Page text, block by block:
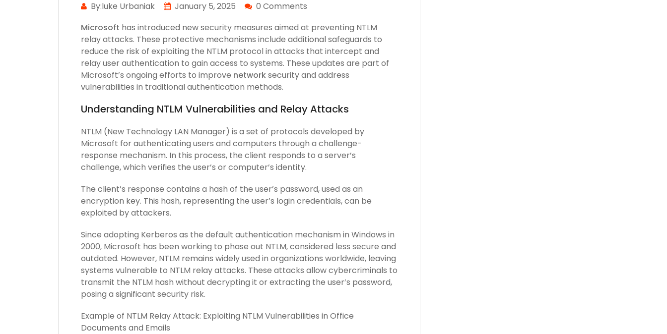
By:luke Urbaniak January 5, 2025
0 Comments
Microsoft has introduced new security measures aimed at preventing NTLM
relay attacks. These protective mechanisms include additional safeguards to
reduce the risk of exploiting the NTLM protocol in attacks that intercept and
relay user authentication to gain access to systems. These updates are part of
Microsoft’s ongoing efforts to improve networksecurity and address
vulnerabilities in traditional authentication methods.
Understanding NTLM Vulnerabilities and Relay Attacks
NTLM (New Technology LAN Manager) is a set of protocols developed by
Microsoft for authenticating users and computers through a challenge-
response mechanism. In this process, the client responds to a server’s
challenge, which verifies the user’s or computer’s identity.
The client’s response contains a hash of the user’s password, used as an
encryption key. This hash, representing the user’s login credentials, can be
exploited by attackers.
Since adopting Kerberos as the default authentication mechanism in Windows in
2000, Microsoft has been working to phase out NTLM, considered less secure and
outdated. However, NTLM remains widely used in organizations worldwide, leaving
systems vulnerable to NTLM relay attacks. These attacks allow cybercriminals to
transmit the NTLM hash without decrypting it or extracting the user’s password,
posing a significant security risk.
Example of NTLM Relay Attack: Exploiting NTLM Vulnerabilities in Office
Documents and Emails